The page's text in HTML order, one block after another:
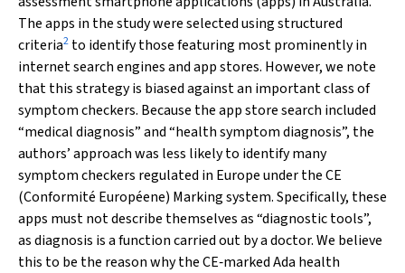
The apps in the study were selected using structured
criteria2 to identify those featuring most prominently in
internet search engines and app stores. However, we note
that this strategy is biased against an important class of
symptom checkers. Because the app store search included
“medical diagnosis” and “health symptom diagnosis”, the
authors’ approach was less likely to identify many
symptom checkers regulated in Europe under the CE
(Conformité Européene) Marking system. Specifically, these
apps must not describe themselves as “diagnostic tools”,
as diagnosis is a function carried out by a doctor. We believe
this to be the reason why the CE‐marked Ada health